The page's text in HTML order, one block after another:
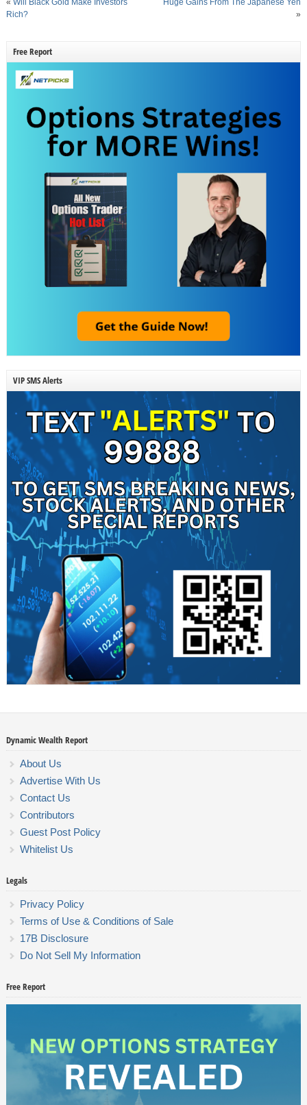
« Will Black Gold Make Investors
Rich?
Huge Gains From The Japanese Yen
»
Free Report
VIP SMS Alerts
Dynamic Wealth Report
About Us
Advertise With Us
Contact Us
Contributors
Guest Post Policy
Whitelist Us
Legals
Privacy Policy
Terms of Use & Conditions of Sale
17B Disclosure
Do Not Sell My Information
Free Report